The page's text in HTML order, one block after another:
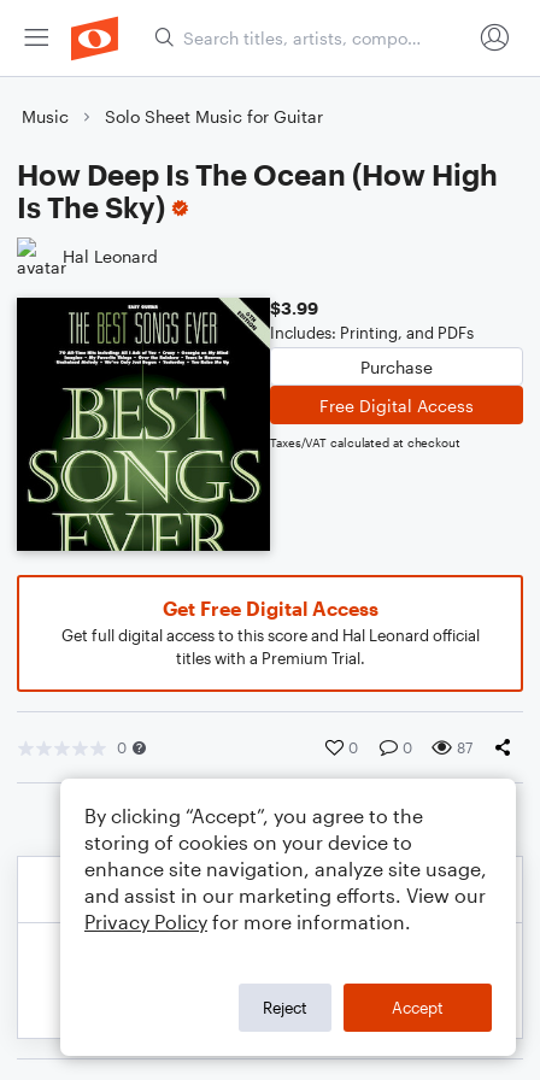
Music Solo Sheet Music for Guitar
How Deep Is The Ocean (How High
Is The Sky)
Hal Leonard
$3.99
Includes: Printing, and PDFs
Purchase
Free Digital Access
Taxes/VAT calculated at checkout
Get Free Digital Access
Get full digital access to this score and Hal Leonard official
titles with a Premium Trial.
0 0 0 87
By clicking “Accept”, you agree to the
storing of cookies on your device to
enhance site navigation, analyze site usage,
and assist in our marketing efforts. View our
Privacy Policy for more information.
Reject Accept